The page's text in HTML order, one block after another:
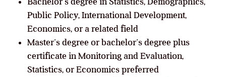
Public Policy, International Development,
Economics, or a related field
Master’s degree or bachelor’s degree plus
certificate in Monitoring and Evaluation,
Statistics, or Economics preferred